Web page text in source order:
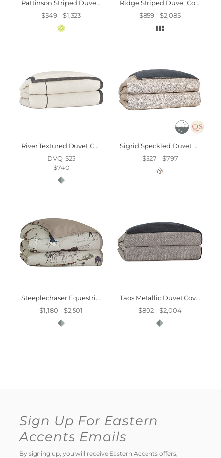
Pattinson Striped Duvet Cover And Comforter
$549 - $1,323
Ridge Striped Duvet Cover And Comforter
$859 - $2,085
River Textured Duvet Cover And Comforter
DVQ-523
$740
Sigrid Speckled Duvet Cover
$527 - $797
Steeplechaser Equestrian Duvet Cover
$1,180 - $2,501
Taos Metallic Duvet Cover And Comforter
$802 - $2,004
Sign Up For Eastern
Accents Emails
By signing up, you will receive Eastern Accents offers,